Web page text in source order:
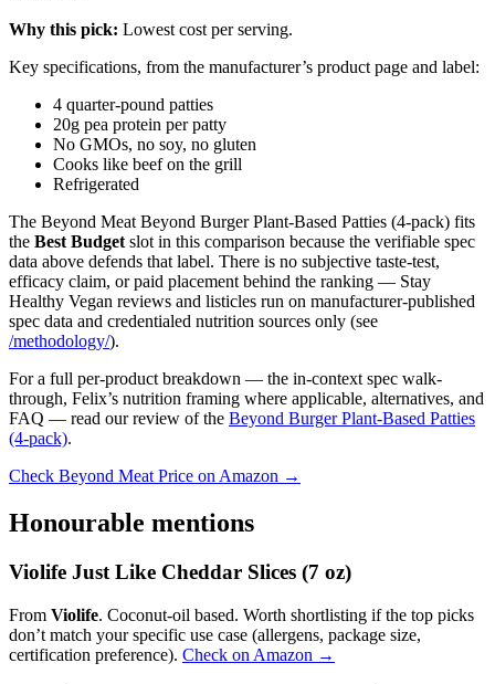
Why this pick: Lowest cost per serving.
Key specifications, from the manufacturer’s product page and label:
4 quarter-pound patties
20g pea protein per patty
No GMOs, no soy, no gluten
Cooks like beef on the grill
Refrigerated
The Beyond Meat Beyond Burger Plant-Based Patties (4-pack) fits
the Best Budgetslot in this comparison because the verifiable spec
data above defends that label. There is no subjective taste-test,
efficacy claim, or paid placement behind the ranking — Stay
Healthy Vegan reviews and listicles run on manufacturer-published
spec data and credentialed nutrition sources only (see
/methodology/).
For a full per-product breakdown — the in-context spec walk-
through, Felix’s nutrition framing where applicable, alternatives, and
FAQ — read our review of the Beyond Burger Plant-Based Patties
(4-pack).
Check Beyond Meat Price on Amazon →
Honourable mentions
Violife Just Like Cheddar Slices (7 oz)
From Violife. Coconut-oil based. Worth shortlisting if the top picks
don’t match your specific use case (allergens, package size,
certification preference). Check on Amazon →